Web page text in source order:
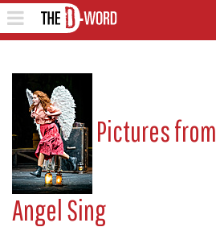
Toggle
navigation
Pictures from
Angel Sing